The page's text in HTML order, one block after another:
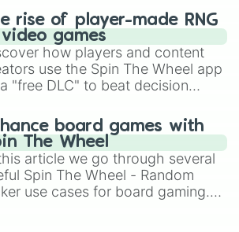
Isda
alimasag
with Kamatis
rise of player-made RNG
games
how players and content
use the Spin The Wheel app
"free DLC" to beat decision
runs, and randomize
in hit titles like Roblox,
Stars, OSRS, and Mario Kart!
board games with
The Wheel
article we go through several
Spin The Wheel - Random
use cases for board gaming.